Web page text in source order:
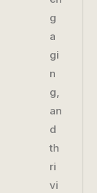
g
a
gi
n
g,
an
d
th
ri
vi